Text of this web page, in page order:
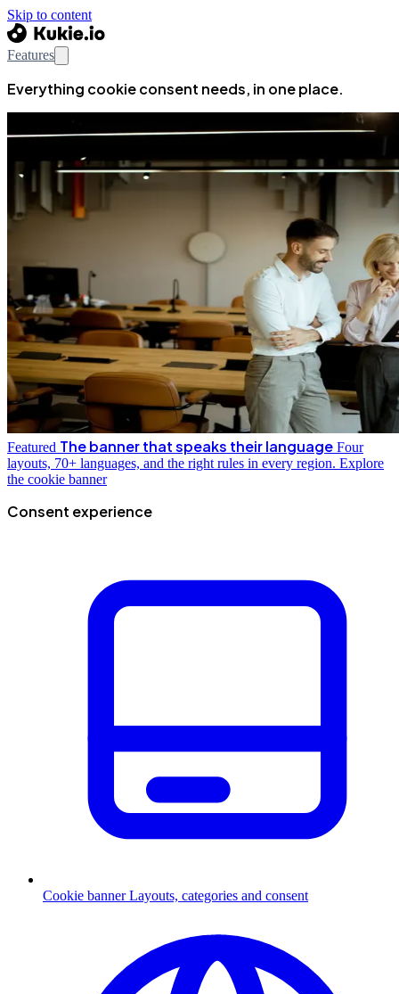
Skip to content
Features
Everything cookie consent needs, in one place.
Featured The banner that speaks their language Four
layouts, 70+ languages, and the right rules in every region. Explore
the cookie banner
Consent experience
Cookie banner Layouts, categories and consent